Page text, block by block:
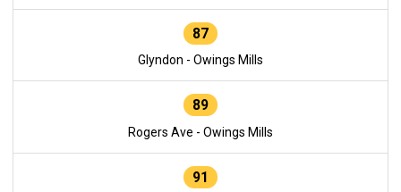
87
Glyndon - Owings Mills
89
Rogers Ave - Owings Mills
91